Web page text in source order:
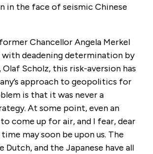
in the face of seismic Chinese
Chancellor Angela Merkel
with deadening determination by
Olaf Scholz, this risk-aversion has
approach to geopolitics for
is that it was never a
At some point, even an
come up for air, and I fear, dear
may soon be upon us. The
Dutch, and the Japanese have all